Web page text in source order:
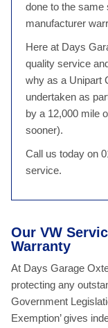
done to the
manufacturer
Here at Days
quality service
why as a Unipart
undertaken as
by a 12,000 mile
sooner).
Call us today on
service.
Our VW
Warranty
At Days Garage
protecting any
Government
Exemption’ gives